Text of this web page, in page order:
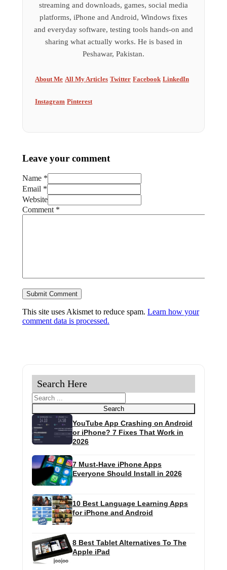
streaming and downloads, games, social media
platforms, iPhone and Android, Windows fixes
and everyday software, testing tools hands-on and
sharing what actually works. He is based in
Peshawar, Pakistan.
About Me All My Articles Twitter Facebook LinkedIn
Instagram Pinterest
Leave your comment
Name *
Email *
Website
Comment *
This site uses Akismet to reduce spam. Learn how your
comment data is processed.
YouTube App Crashing on Android
or iPhone? 7 Fixes That Work in
2026
7 Must-Have iPhone Apps
Everyone Should Install in 2026
10 Best Language Learning Apps
for iPhone and Android
8 Best Tablet Alternatives To The
Apple iPad
Search Here
Search
Search